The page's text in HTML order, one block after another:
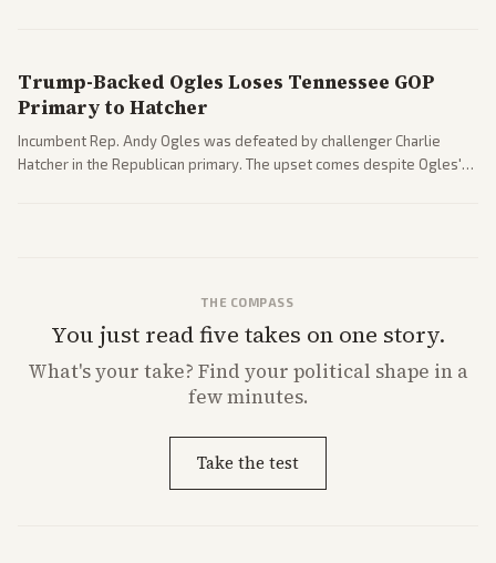
Trump-Backed Ogles Loses Tennessee GOP
Primary to Hatcher
Incumbent Rep. Andy Ogles was defeated by challenger Charlie
Hatcher in the Republican primary. The upset comes despite Ogles'
THE COMPASS
You just read five takes on one story.
What'syour take? Find your political shape in a
few minutes.
Take the test